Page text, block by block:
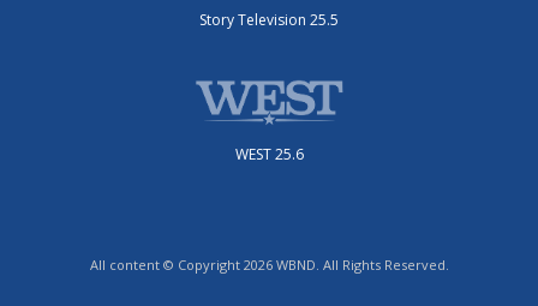
Story Television 25.5
WEST 25.6
All content © Copyright 2026 WBND. All Rights Reserved.